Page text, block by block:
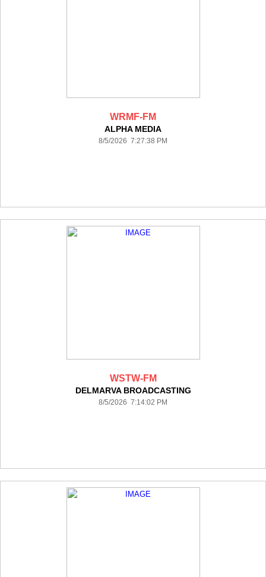
WRMF-FM
ALPHA MEDIA
8/5/2026 7:27:38 PM
WSTW-FM
DELMARVA BROADCASTING
8/5/2026 7:14:02 PM